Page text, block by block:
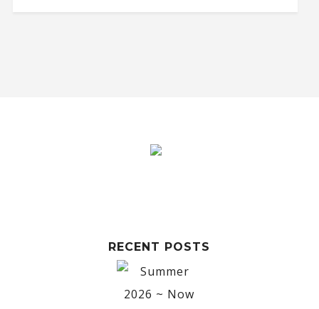
RECENT POSTS